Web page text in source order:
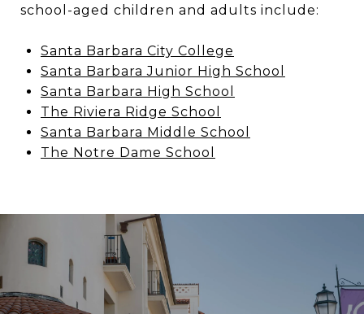
school-aged children and adults include:
Santa Barbara City College
Santa Barbara Junior High School
Santa Barbara High School
The Riviera Ridge School
Santa Barbara Middle School
The Notre Dame School